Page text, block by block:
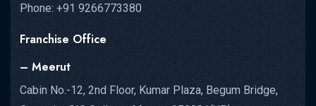
Phone: +91 9266773380
Franchise Office
– Meerut
Cabin No.-12, 2nd Floor, Kumar Plaza, Begum Bridge,